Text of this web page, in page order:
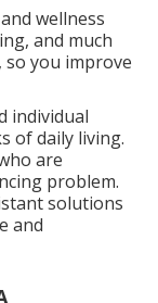
wellness
and much
you improve
individual
of daily living.
are
problem.
solutions
and